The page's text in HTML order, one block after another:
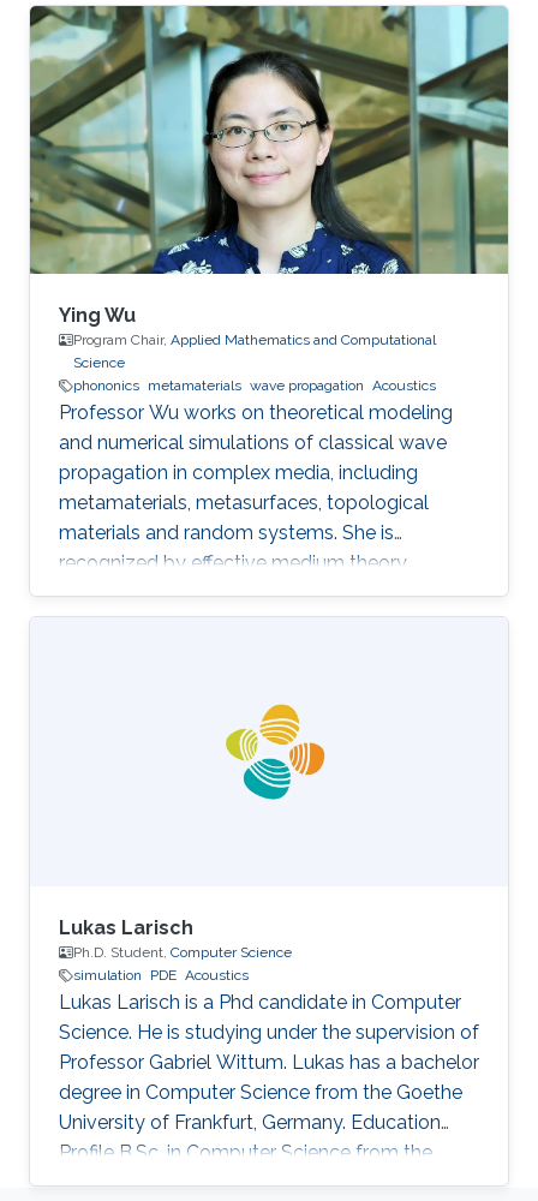
Ying Wu
Program Chair, Applied Mathematics and Computational
Science
phononics metamaterials wave propagation Acoustics
Professor Wu works on theoretical modeling
and numerical simulations of classical wave
propagation in complex media, including
metamaterials, metasurfaces, topological
materials and random systems. She is
recognized by effective medium theory,
perturbation theory for periodic structures with
resonances.
Lukas Larisch
Ph.D. Student, Computer Science
simulation
PDE Acoustics
Lukas Larisch is a Phd candidate in Computer
Science. He is studying under the supervision of
Professor Gabriel Wittum. Lukas has a bachelor
degree in Computer Science from the Goethe
University of Frankfurt, Germany. Education
Profile B.Sc. in Computer Science from the
Goethe University of Frankfurt, Germany.